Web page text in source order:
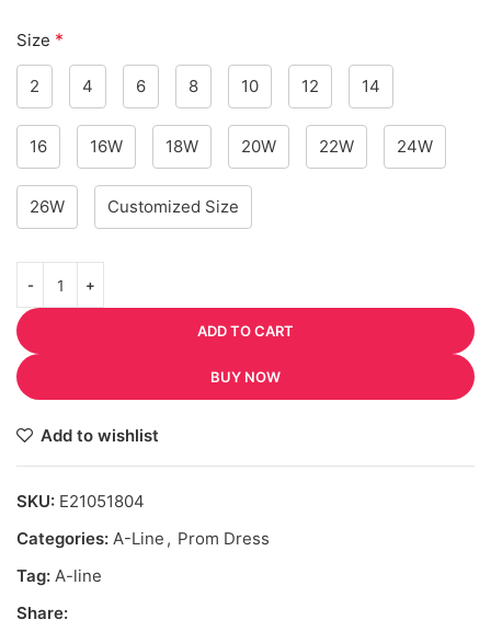
Size *
2 4 6 8 10 12 14
16 16W 18W 20W 22W 24W
26W Customized Size
ADD TO CART
BUY NOW
Add to wishlist
SKU: E21051804
Categories: A-Line , Prom Dress
Tag: A-line
Share: